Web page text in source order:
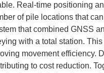
Real-time positioning
of pile locations that
that combined GNSS
with a total station.
movement efficiency.
to cost reduction.